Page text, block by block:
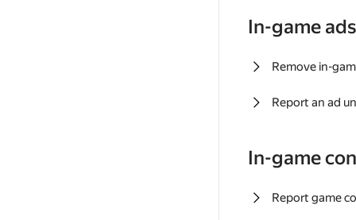
In-game ads
Remove in-
Report an ad
In-game
Report game